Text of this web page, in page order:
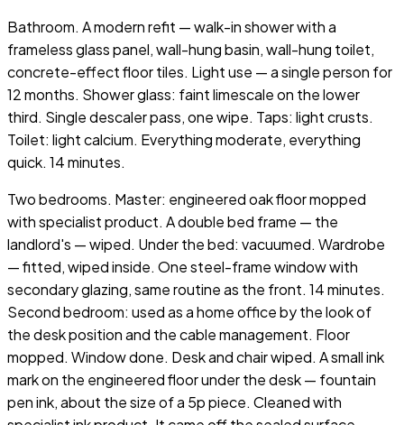
Bathroom. A modern refit — walk-in shower with a
frameless glass panel, wall-hung basin, wall-hung toilet,
concrete-effect floor tiles. Light use — a single person for
12 months. Shower glass: faint limescale on the lower
third. Single descaler pass, one wipe. Taps: light crusts.
Toilet: light calcium. Everything moderate, everything
quick. 14 minutes.
Two bedrooms. Master: engineered oak floor mopped
with specialist product. A double bed frame — the
landlord's — wiped. Under the bed: vacuumed. Wardrobe
— fitted, wiped inside. One steel-frame window with
secondary glazing, same routine as the front. 14 minutes.
Second bedroom: used as a home office by the look of
the desk position and the cable management. Floor
mopped. Window done. Desk and chair wiped. A small ink
mark on the engineered floor under the desk — fountain
pen ink, about the size of a 5p piece. Cleaned with